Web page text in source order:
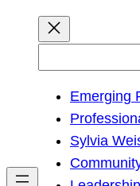
h
Emerging
Sylvia